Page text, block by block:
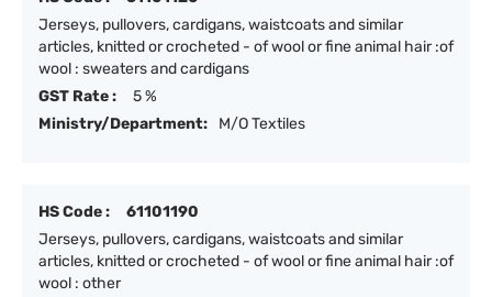
Jerseys, pullovers, cardigans, waistcoats and similar
articles, knitted or crocheted - of wool or fine animal hair :of
wool : sweaters and cardigans
GST Rate :
5 %
Ministry/Department:
M/O Textiles
HS Code :
61101190
Jerseys, pullovers, cardigans, waistcoats and similar
articles, knitted or crocheted - of wool or fine animal hair :of
wool : other